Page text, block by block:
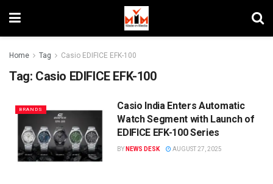
Home Tag Casio EDIFICE EFK-100
Tag: Casio EDIFICE EFK-100
BRANDS
Casio India Enters Automatic
Watch Segment with Launch of
EDIFICE EFK-100 Series
BY NEWS DESK AUGUST 27, 2025